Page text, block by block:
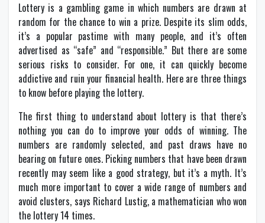
Lottery is a gambling game in which numbers are drawn at
random for the chance to win a prize. Despite its slim odds,
it’s a popular pastime with many people, and it’s often
advertised as “safe” and “responsible.” But there are some
serious risks to consider. For one, it can quickly become
addictive and ruin your financial health. Here are three things
to know before playing the lottery.
The first thing to understand about lottery is that there’s
nothing you can do to improve your odds of winning. The
numbers are randomly selected, and past draws have no
bearing on future ones. Picking numbers that have been drawn
recently may seem like a good strategy, but it’s a myth. It’s
much more important to cover a wide range of numbers and
avoid clusters, says Richard Lustig, a mathematician who won
the lottery 14 times.